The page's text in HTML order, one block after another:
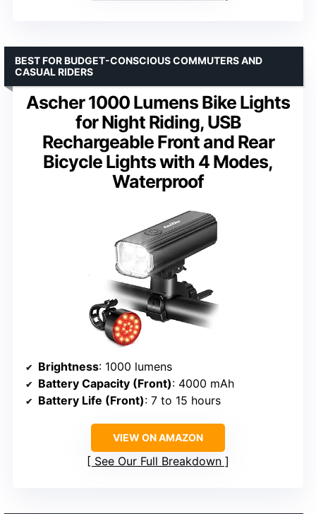
Ascher 1000 Lumens Bike Lights
for Night Riding, USB
Rechargeable Front and Rear
Bicycle Lights with 4 Modes,
Waterproof
BEST FOR BUDGET-CONSCIOUS COMMUTERS AND
CASUAL RIDERS
Brightness: 1000 lumens
Battery Capacity (Front): 4000 mAh
Battery Life (Front): 7 to 15 hours
VIEW ON AMAZON
See Our Full Breakdown